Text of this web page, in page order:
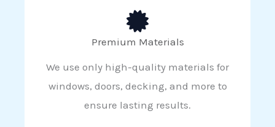
Premium Materials
We use only high-quality materials for
windows, doors, decking, and more to
ensure lasting results.